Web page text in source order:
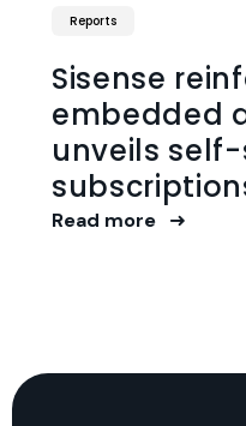
Reports
Sisense
embedded
unveils
Read more